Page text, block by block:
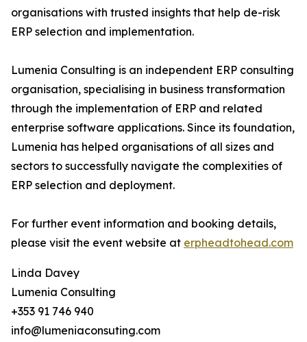
organisations with trusted insights that help de-risk
ERP selection and implementation.
Lumenia Consulting is an independent ERP consulting
organisation, specialising in business transformation
through the implementation of ERP and related
enterprise software applications. Since its foundation,
Lumenia has helped organisations of all sizes and
sectors to successfully navigate the complexities of
ERP selection and deployment.
For further event information and booking details,
please visit the event website at erpheadtohead.com
Linda Davey
Lumenia Consulting
+353 91 746 940
info@lumeniaconsuting.com